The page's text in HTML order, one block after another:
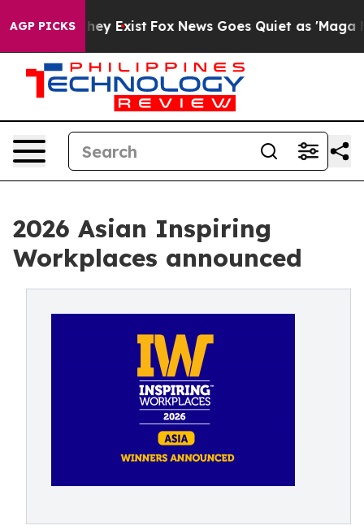
AGP PICKS
They Exist Fox News Goes Quiet as 'Maga
2026 Asian Inspiring
Workplaces announced